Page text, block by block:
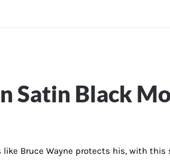
Satin Black
like Bruce Wayne protects his, with